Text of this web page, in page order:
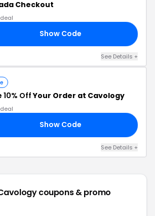
Checkout
Show Code
See Details +
10% OffYour Order at Cavology
Show Code
See Details +
coupons & promo